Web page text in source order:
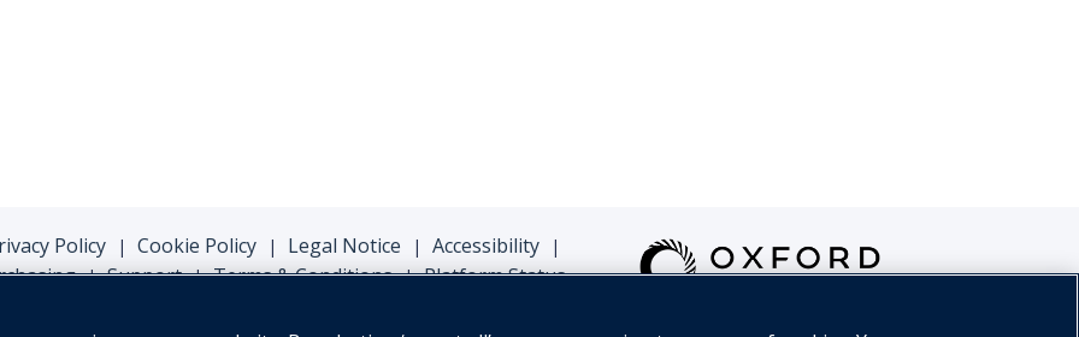
Policy | Cookie Policy | Legal Notice | Accessibility |
| Support | Terms & Conditions | Platform Status